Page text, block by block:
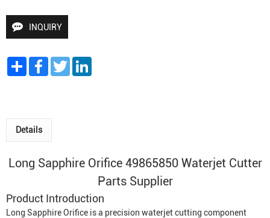
INQUIRY
Share FacebookTwitter
Details
Long Sapphire Orifice 49865850 Waterjet Cutter
Parts Supplier
Product Introduction
Long Sapphire Orifice is a precision waterjet cutting component